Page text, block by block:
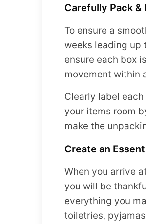
Carefully Pack &
To ensure a
weeks leading up
ensure each box
movement within
Clearly label
your items room
make the
Create an
When you arrive
you will be
everything you
toiletries,